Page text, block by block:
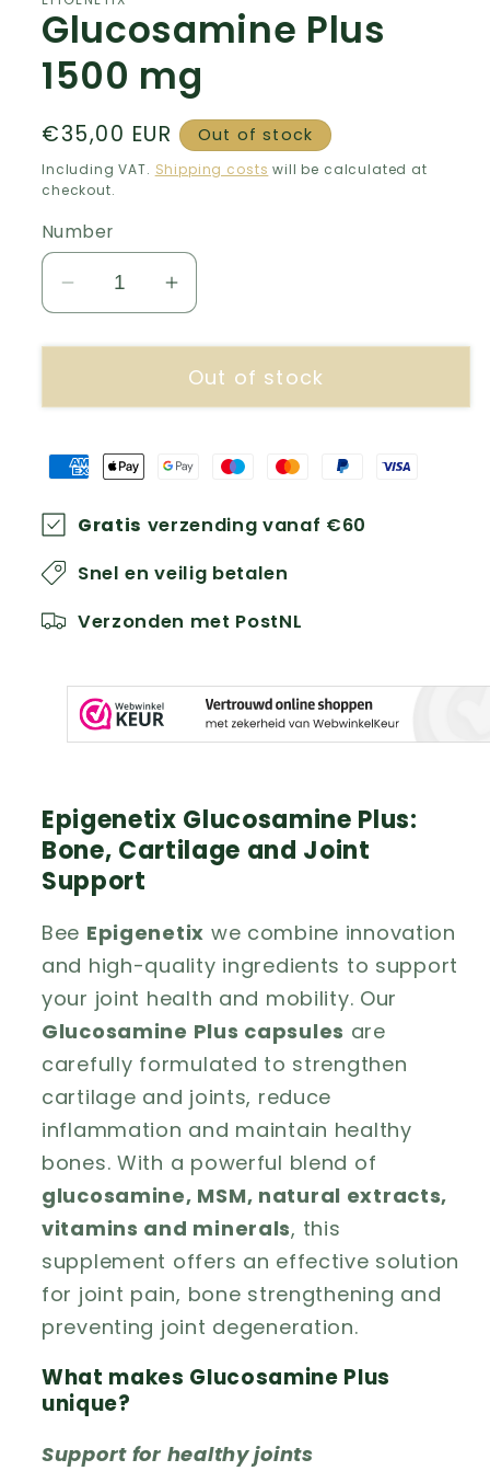
Glucosamine Plus
1500 mg
Normal
price
€35,00 EUR Out of stock
Including VAT. Shipping costs will be calculated at
checkout.
Number
Decrease
for
Glucosamine
Plus
mg
Increase
for
Glucosamine
Plus
mg
Out of stock
Gratis verzending vanaf €60
Snel en veilig betalen
Verzonden met PostNL
Epigenetix Glucosamine Plus:
Bone, Cartilage and Joint
Support
Bee Epigenetix we combine innovation
and high-quality ingredients to support
your joint health and mobility. Our
Glucosamine Plus capsules are
carefully formulated to strengthen
cartilage and joints, reduce
inflammation and maintain healthy
bones. With a powerful blend of
glucosamine, MSM, natural extracts,
vitamins and minerals, this
supplement offers an effective solution
for joint pain, bone strengthening and
preventing joint degeneration.
What makes Glucosamine Plus
unique?
Support for healthy joints